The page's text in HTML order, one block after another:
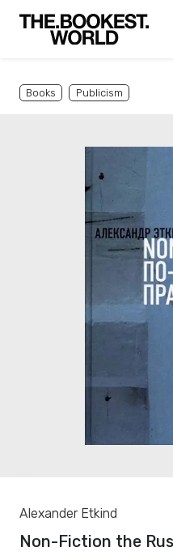
Books Publicism
Alexander Etkind
Non-Fiction the